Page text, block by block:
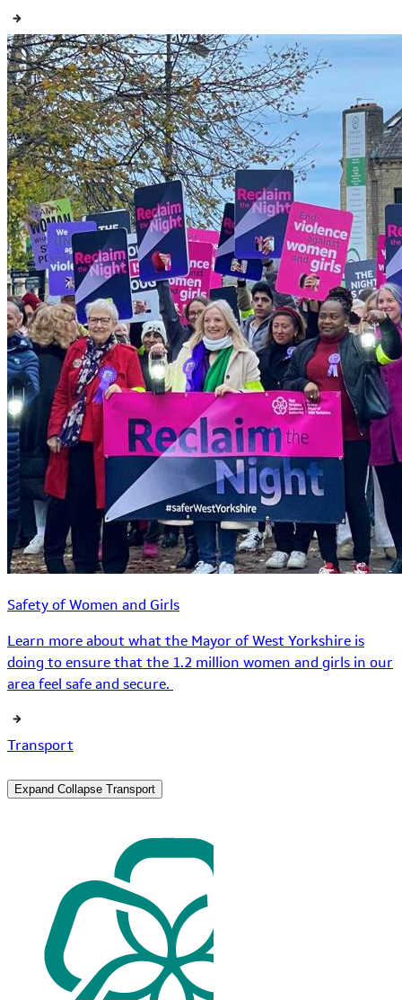
Safety of Women and Girls
Learn more about what the Mayor of West Yorkshire is
doing to ensure that the 1.2 million women and girls in our
area feel safe and secure.
Transport
Expand Collapse Transport